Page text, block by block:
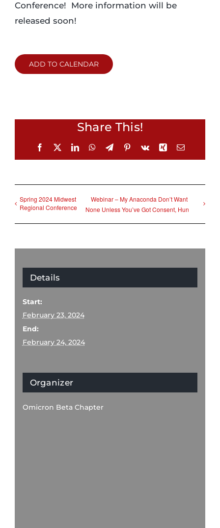
Conference! More information will be
released soon!
ADD TO CALENDAR
Share This!
Facebook
X LinkedInWhatsApp
TelegramPinterest
Vk Xing Email
Spring 2024 Midwest
Regional Conference
Webinar – My Anaconda Don’t Want
None Unless You’ve Got Consent, Hun
Details
Start:
February 23, 2024
End:
February 24, 2024
Organizer
Omicron Beta Chapter